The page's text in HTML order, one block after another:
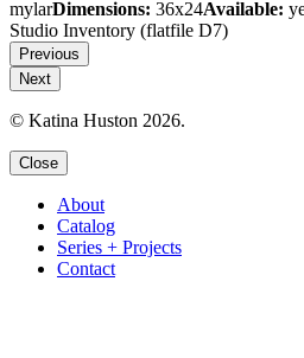
mylarDimensions: 36x24Available:
Studio Inventory (flatfile D7)
Previous
Next
© Katina Huston 2026.
Close
About
Catalog
Series + Projects
Contact